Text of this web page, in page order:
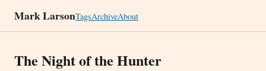
Mark LarsonTagsArchiveAbout
The Night of the Hunter